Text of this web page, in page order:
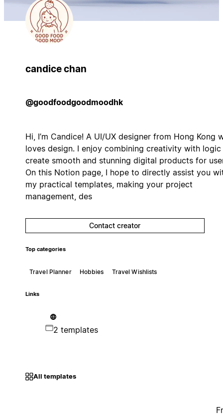
candice chan
@goodfoodgoodmoodhk
Hi, I’m Candice! A UI/UX designer from Hong Kong
loves design. I enjoy combining creativity with
create smooth and stunning digital products for
On this Notion page, I hope to directly assist you
my practical templates, making your project
management, des
Contact creator
Top categories
Travel Planner Hobbies Travel Wishlists
Links
2 templates
All templates